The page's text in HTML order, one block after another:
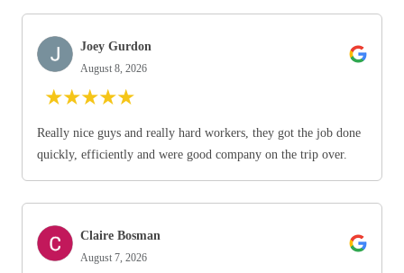
Joey Gurdon
August 8, 2026
★★★★★
Really nice guys and really hard workers, they got the job done
quickly, efficiently and were good company on the trip over.
Claire Bosman
August 7, 2026